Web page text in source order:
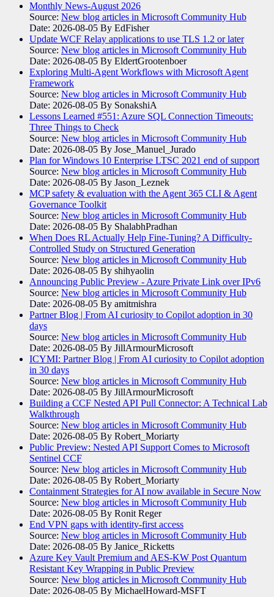
Monthly News-August 2026
Source: New blog articles in Microsoft Community Hub
Date: 2026-08-05 By EdFisher
Update WCF Relay applications to use TLS 1.2 or later
Source: New blog articles in Microsoft Community Hub
Date: 2026-08-05 By EldertGrootenboer
Exploring Multi-Agent Workflows with Microsoft Agent
Framework
Source: New blog articles in Microsoft Community Hub
Date: 2026-08-05 By SonakshiA
Lessons Learned #551: Azure SQL Connection Timeouts:
Three Things to Check
Source: New blog articles in Microsoft Community Hub
Date: 2026-08-05 By Jose_Manuel_Jurado
Plan for Windows 10 Enterprise LTSC 2021 end of support
Source: New blog articles in Microsoft Community Hub
Date: 2026-08-05 By Jason_Leznek
MCP safety & evaluation with the Agent 365 CLI & Agent
Governance Toolkit
Source: New blog articles in Microsoft Community Hub
Date: 2026-08-05 By ShalabhPradhan
When Does RL Actually Help Fine-Tuning? A Difficulty-
Controlled Study on Structured Generation
Source: New blog articles in Microsoft Community Hub
Date: 2026-08-05 By shihyaolin
Announcing Public Preview - Azure Private Link over IPv6
Source: New blog articles in Microsoft Community Hub
Date: 2026-08-05 By amitmishra
Partner Blog | From AI curiosity to Copilot adoption in 30
days
Source: New blog articles in Microsoft Community Hub
Date: 2026-08-05 By JillArmourMicrosoft
ICYMI: Partner Blog | From AI curiosity to Copilot adoption
in 30 days
Source: New blog articles in Microsoft Community Hub
Date: 2026-08-05 By JillArmourMicrosoft
Building a CCF Nested API Pull Connector: A Technical Lab
Walkthrough
Source: New blog articles in Microsoft Community Hub
Date: 2026-08-05 By Robert_Moriarty
Public Preview: Nested API Support Comes to Microsoft
Sentinel CCF
Source: New blog articles in Microsoft Community Hub
Date: 2026-08-05 By Robert_Moriarty
Containment Strategies for AI now available in Secure Now
Source: New blog articles in Microsoft Community Hub
Date: 2026-08-05 By Ronit Reger
End VPN gaps with identity-first access
Source: New blog articles in Microsoft Community Hub
Date: 2026-08-05 By Janice_Ricketts
Azure Key Vault Premium and AES-KW Post Quantum
Resistant Key Wrapping in Public Preview
Source: New blog articles in Microsoft Community Hub
Date: 2026-08-05 By MichaelHoward-MSFT